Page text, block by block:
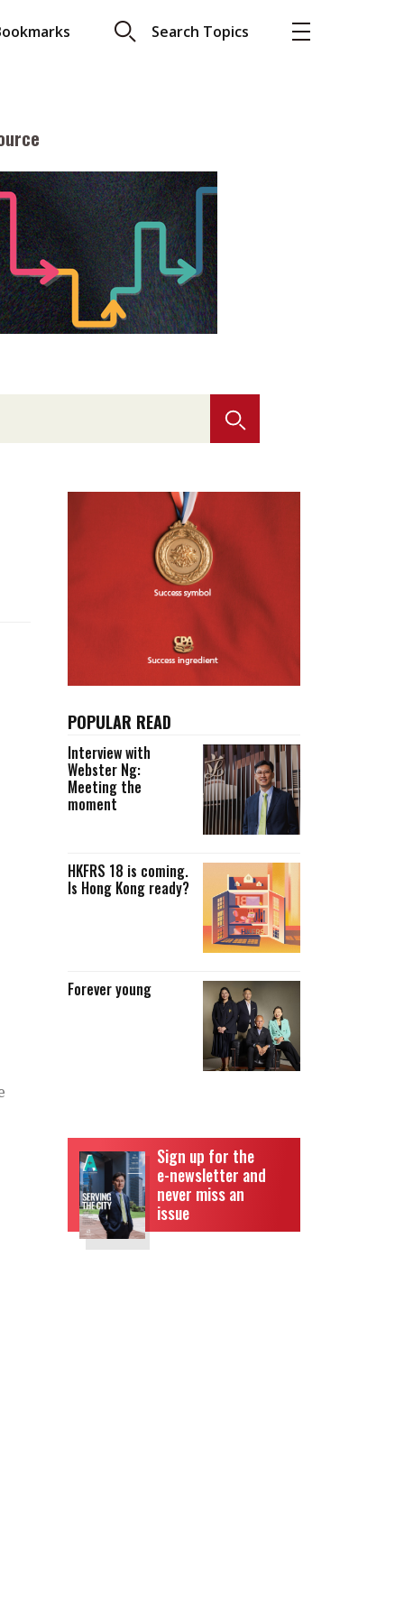
Search Topics
More
About A PLUS
Subscribe to the e-newsletter
Contact us
Advertising
Selected translations
READ
with Webster
ready?
POPULAR READ
Interview with
Webster Ng:
Meeting the
moment
HKFRS 18 is coming.
Is Hong Kong ready?
Forever young
Sign up for the
e-newsletter and
never miss an
issue